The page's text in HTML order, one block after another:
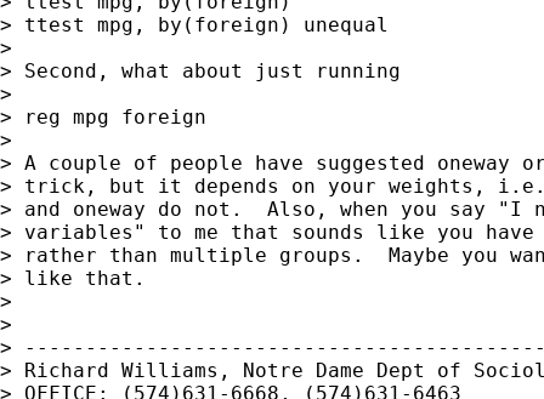
> ttest mpg, by(foreign) unequal
>
> Second, what about just running
>
> reg mpg foreign
>
> A couple of people have suggested oneway
> trick, but it depends on your weights, i.e.
> and oneway do not.  Also, when you say "I
> variables" to me that sounds like you
> rather than multiple groups.  Maybe you
> like that.
>
>
>
> Richard Williams, Notre Dame Dept of
> OFFICE: (574)631-6668, (574)631-6463